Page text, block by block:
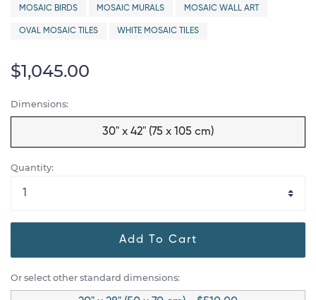
MOSAIC BIRDS MOSAIC MURALS MOSAIC WALL ART
OVAL MOSAIC TILES WHITE MOSAIC TILES
$1,045.00
Dimensions:
30" x 42" (75 x 105 cm)
Quantity:
Add To Cart
Or select other standard dimensions: